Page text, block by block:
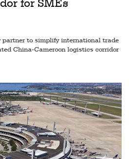
for SMEs
partner to simplify international trade
China-Cameroon logistics corridor